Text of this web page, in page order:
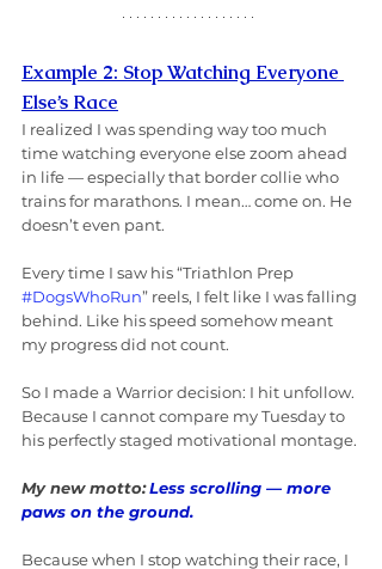
Example 2: Stop Watching Everyone
Else’s Race
I realized I was spending way too much
time watching everyone else zoom ahead
in life — especially that border collie who
trains for marathons. I mean… come on. He
doesn’t even pant.
Every time I saw his “Triathlon Prep
#DogsWhoRun” reels, I felt like I was falling
behind. Like his speed somehow meant
my progress did not count.
So I made a Warrior decision: I hit unfollow.
Because I cannot compare my Tuesday to
his perfectly staged motivational montage.
My new motto:Less scrolling — more
paws on the ground.
Because when I stop watching their race, I